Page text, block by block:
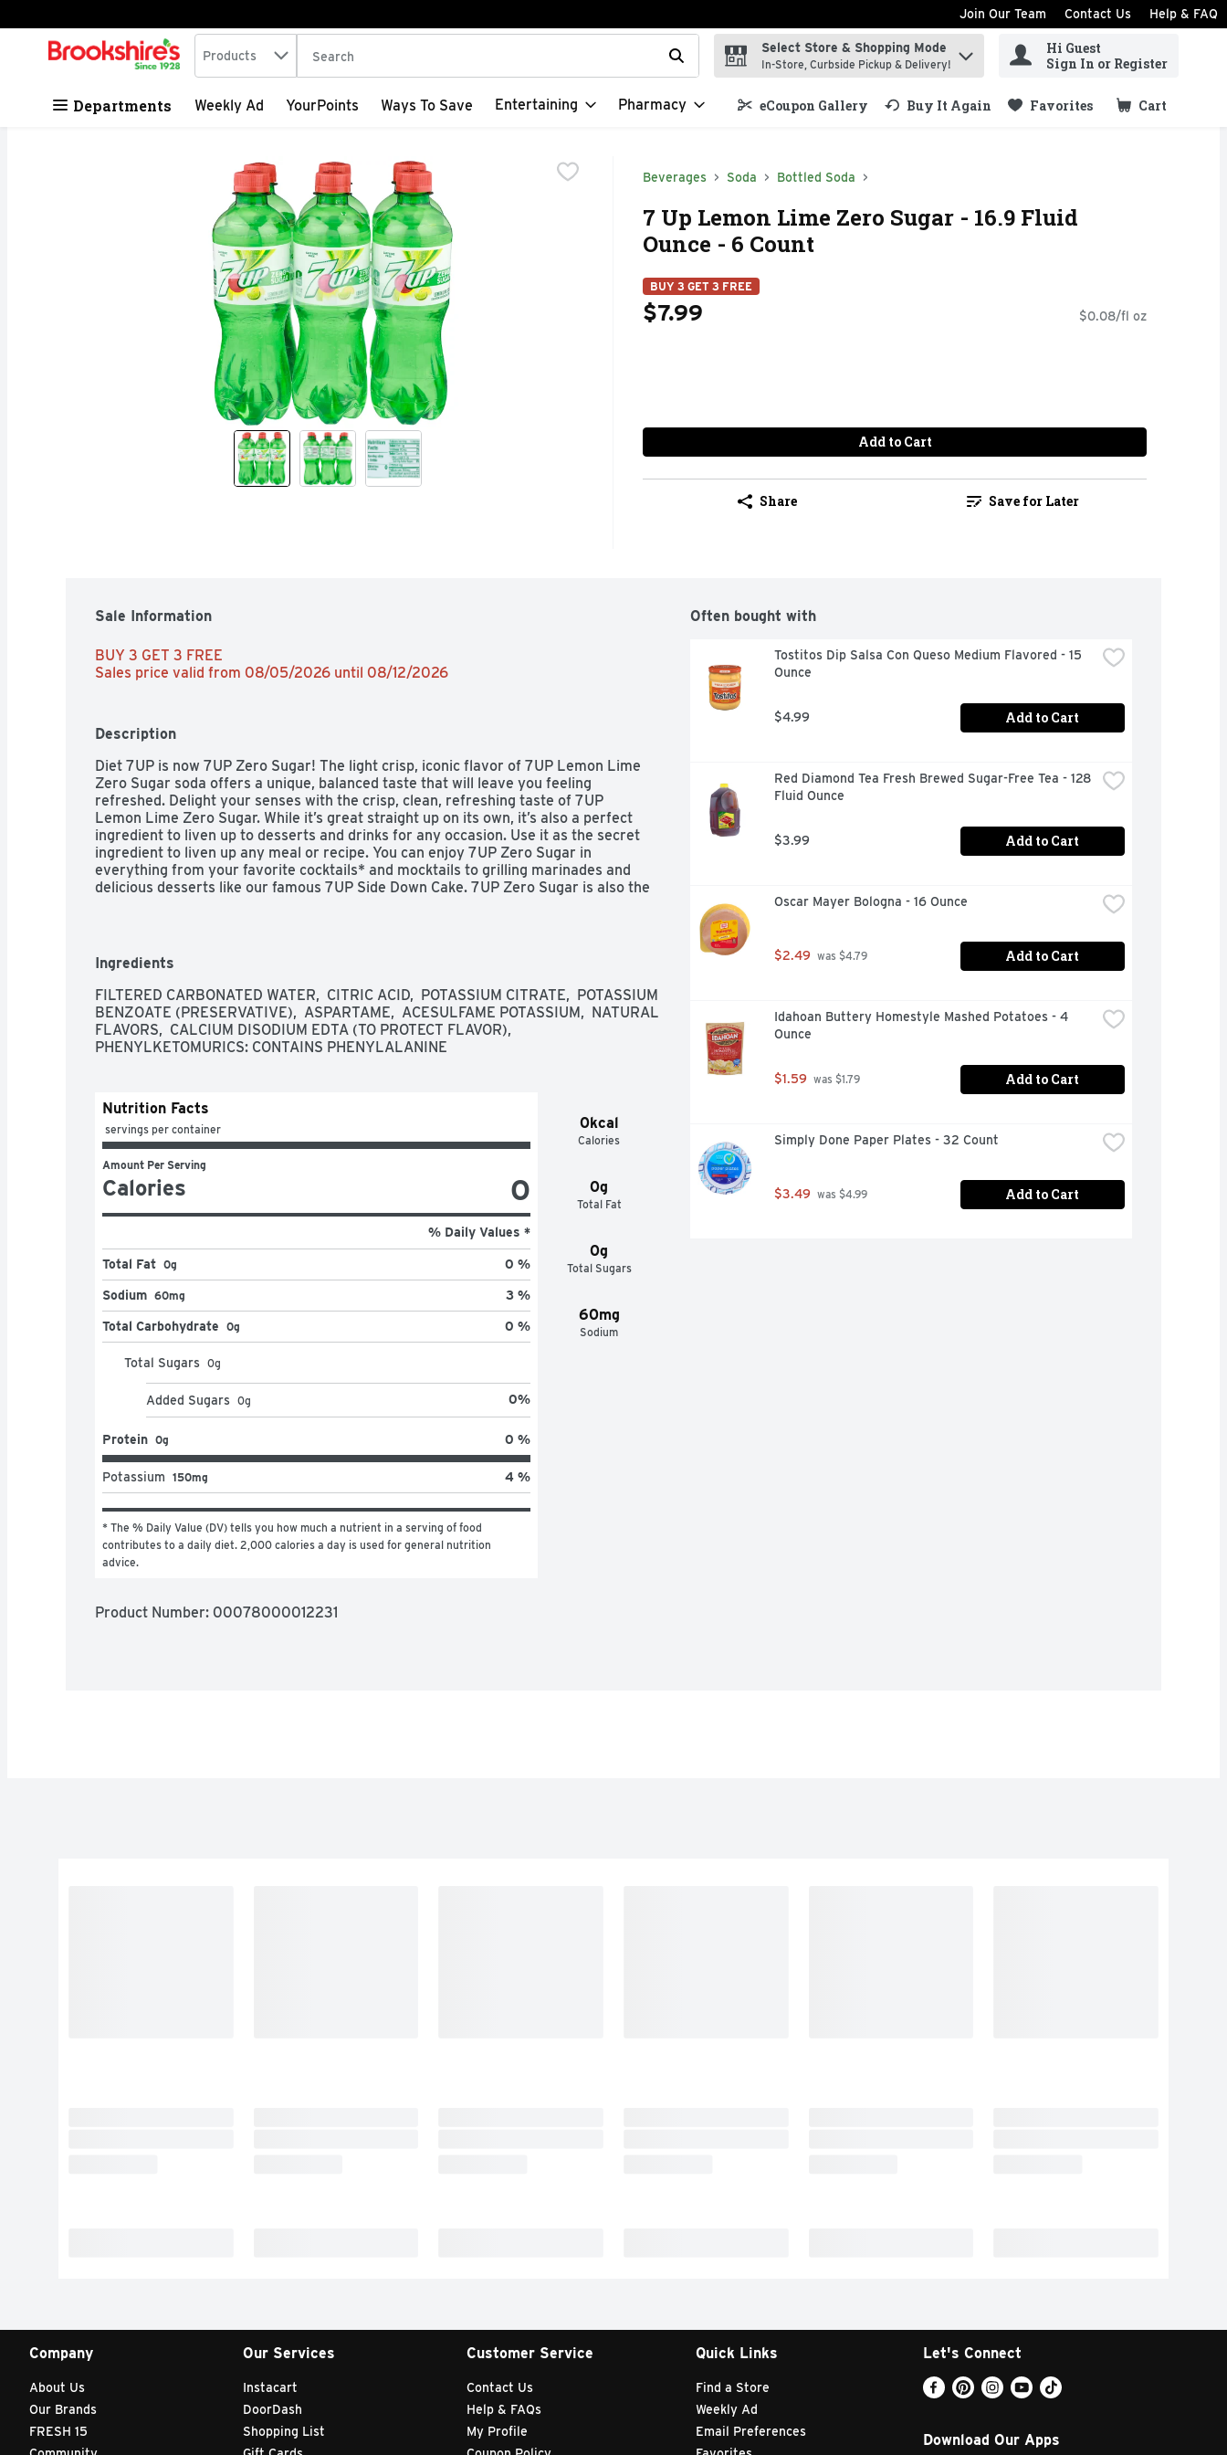
Skip header to page content
Join Our Team Contact Us Help & FAQ
.
Search in
Products The following text field is used to search for items. Type your search term to find items.
Select Store & Shopping Mode
In-Store, Curbside Pickup & Delivery!
Hi Guest
Sign In or Register
Departments Weekly Ad YourPoints Ways To Save Entertaining Pharmacy eCoupon Gallery Buy It Again Favorites Cart
.
Beverages Soda Bottled Soda
7 Up Lemon Lime Zero Sugar - 16.9 Fluid
Ounce - 6 Count
BUY 3 GET 3 FREE
$7.99 $0.08/fl oz
Add to Cart
Share Save for Later
Sale Information
BUY 3 GET 3 FREE
Sales price valid from 08/05/2026 until 08/12/2026
Description
Diet 7UP is now 7UP Zero Sugar! The light crisp, iconic flavor of 7UP Lemon Lime
Zero Sugar soda offers a unique, balanced taste that will leave you feeling
refreshed. Delight your senses with the crisp, clean, refreshing taste of 7UP
Lemon Lime Zero Sugar. While it’s great straight up on its own, it’s also a perfect
ingredient to liven up to desserts and drinks for any occasion. Use it as the secret
ingredient to liven up any meal or recipe. You can enjoy 7UP Zero Sugar in
everything from your favorite cocktails* and mocktails to grilling marinades and
delicious desserts like our famous 7UP Side Down Cake. 7UP Zero Sugar is also the
Caffeine free: The great taste of 7UP Zero Sugar is caffeine-free, low in sodium
and has zero sugar
Carbonated Soda: Carbonated soda delivers the satisfying taste of lemon lime
flavor every time
Perfect pairing: 7UP Zero Sugar is a delight on its own or as the perfect ingredient
in everything from cocktails and mocktails to grilling marinades and tasty desserts
Sugar any time of day
Ingredients
FILTERED CARBONATED WATER,  CITRIC ACID,  POTASSIUM CITRATE,  POTASSIUM
BENZOATE (PRESERVATIVE),  ASPARTAME,  ACESULFAME POTASSIUM,  NATURAL
FLAVORS,  CALCIUM DISODIUM EDTA (TO PROTECT FLAVOR),
PHENYLKETOMURICS: CONTAINS PHENYLALANINE
0kcal
Calories
0g
Total Fat
0g
Total Sugars
60mg
Sodium
Nutrition Facts
servings per container
Amount Per Serving
Calories 0
% Daily Values *
Total Fat 0g 0 %
Sodium 60mg 3 %
Total Carbohydrate 0g 0 %
Total Sugars 0g
Added Sugars 0g 0%
Protein 0g 0 %
Potassium 150mg 4 %
* The % Daily Value (DV) tells you how much a nutrient in a serving of food
contributes to a daily diet. 2,000 calories a day is used for general nutrition
advice.
Product Number: 00078000012231
Often bought with
Tostitos Dip Salsa Con Queso Medium Flavored - 15
Ounce
$4.99 Add to Cart
Red Diamond Tea Fresh Brewed Sugar-Free Tea - 128
Fluid Ounce
$3.99 Add to Cart
Oscar Mayer Bologna - 16 Ounce
$2.49 was $4.79 Add to Cart
Idahoan Buttery Homestyle Mashed Potatoes - 4
Ounce
$1.59 was $1.79 Add to Cart
Simply Done Paper Plates - 32 Count
$3.49 was $4.99 Add to Cart
Company
About Us
Our Brands
FRESH 15
Our Services
Instacart
DoorDash
Shopping List
Customer Service
Contact Us
Help & FAQs
My Profile
Quick Links
Find a Store
Weekly Ad
Email Preferences
Let's Connect
Download Our Apps